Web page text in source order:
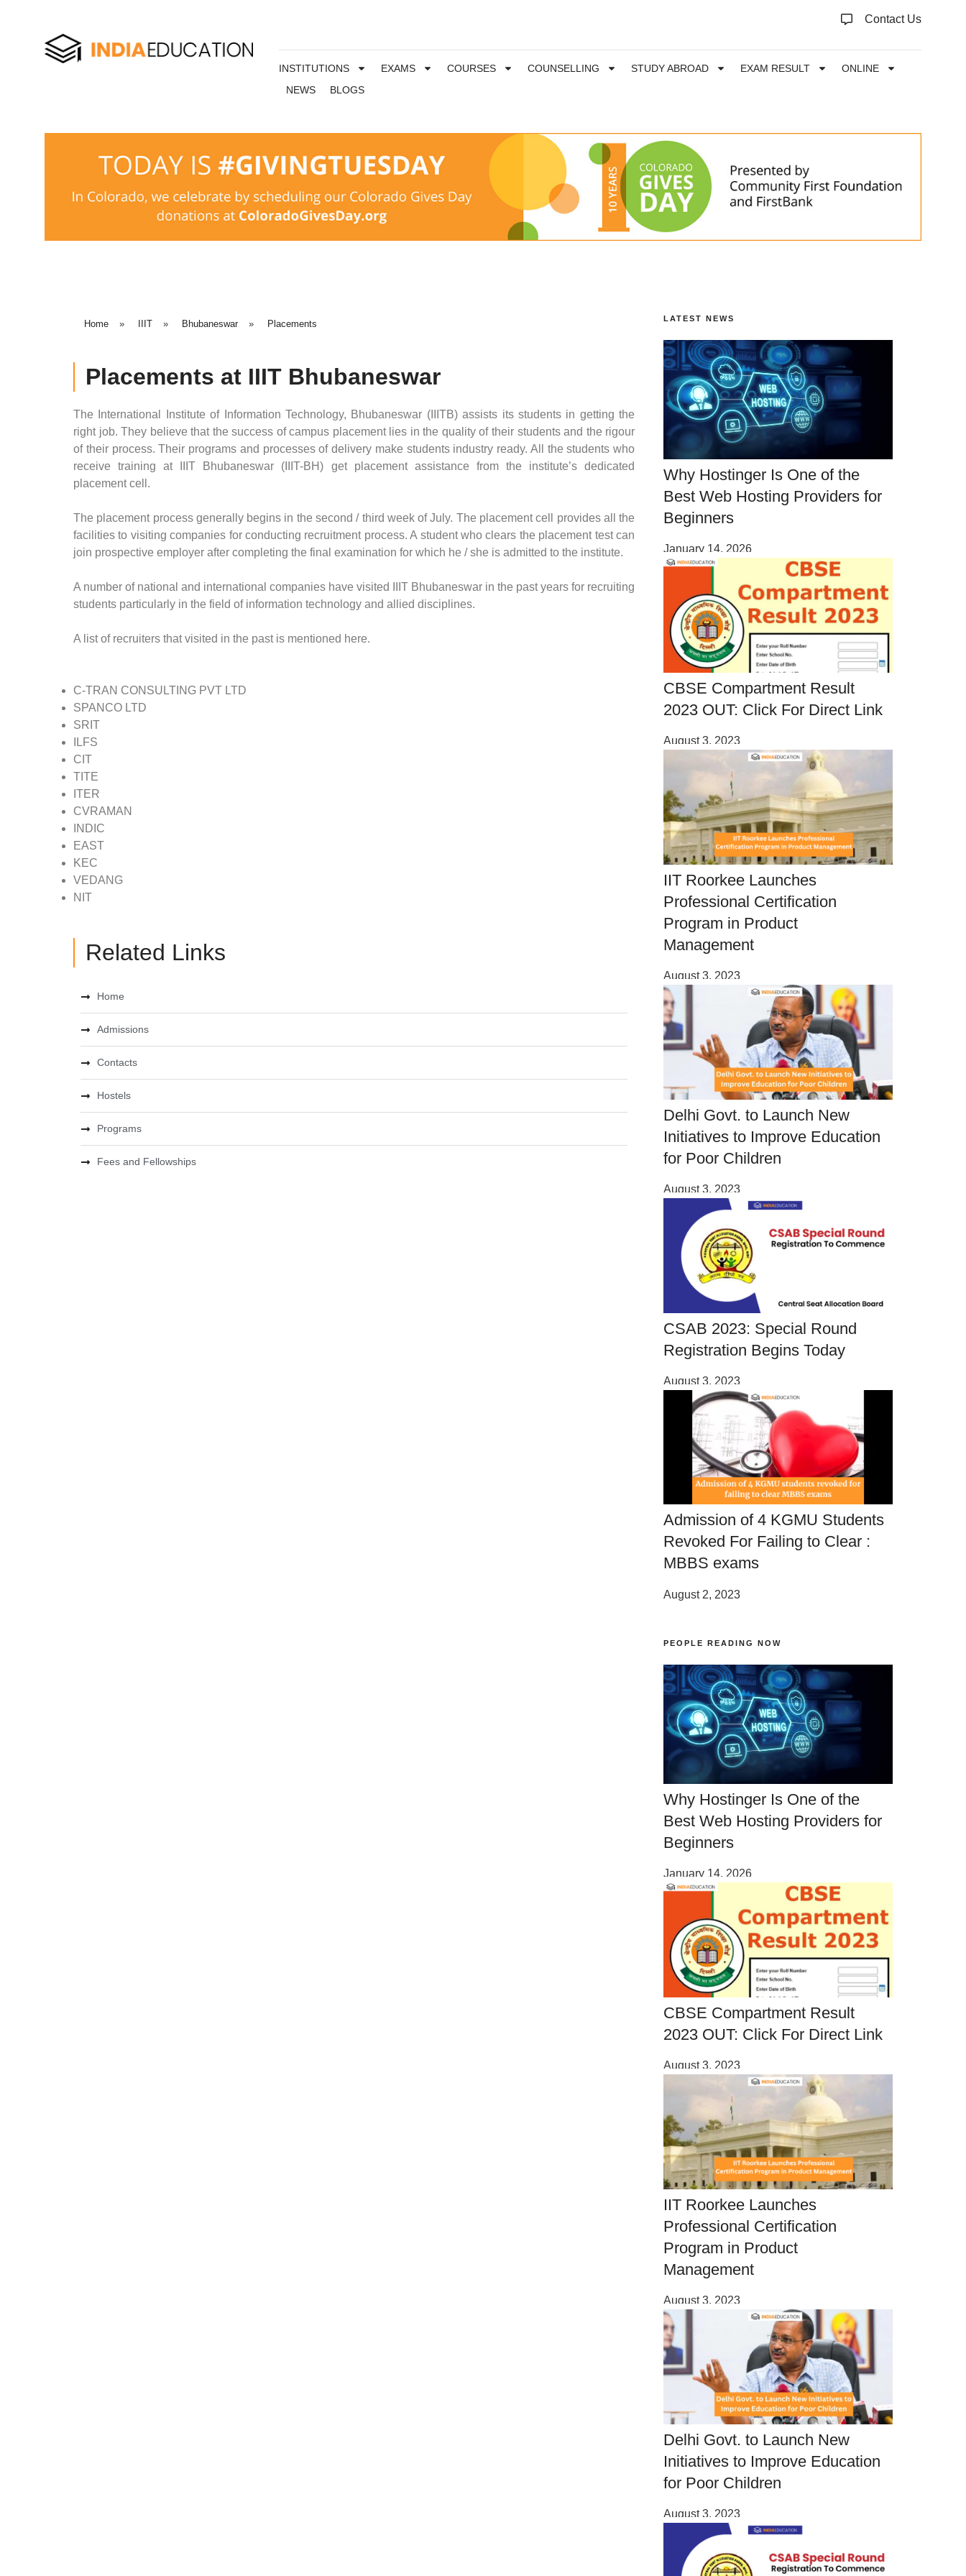
Contact Us
INSTITUTIONS EXAMS COURSES COUNSELLING STUDY ABROAD EXAM RESULT
ONLINE
NEWS
BLOGS
Home » IIIT » Bhubaneswar » Placements
Placements at IIIT Bhubaneswar
The International Institute of Information Technology, Bhubaneswar (IIITB) assists its students in getting the
right job. They believe that the success of campus placement lies in the quality of their students and the rigour
of their process. Their programs and processes of delivery make students industry ready. All the students who
receive training at IIIT Bhubaneswar (IIIT-BH) get placement assistance from the institute’s dedicated
placement cell.
The placement process generally begins in the second / third week of July. The placement cell provides all the
facilities to visiting companies for conducting recruitment process. A student who clears the placement test can
join prospective employer after completing the final examination for which he / she is admitted to the institute.
A number of national and international companies have visited IIIT Bhubaneswar in the past years for recruiting
students particularly in the field of information technology and allied disciplines.
A list of recruiters that visited in the past is mentioned here.
C-TRAN CONSULTING PVT LTD
SPANCO LTD
SRIT
ILFS
CIT
TITE
ITER
CVRAMAN
INDIC
EAST
KEC
VEDANG
NIT
Related Links
Home
Admissions
Contacts
Hostels
Programs
Fees and Fellowships
LATEST NEWS
Why Hostinger Is One of the
Best Web Hosting Providers for
Beginners
January 14, 2026
CBSE Compartment Result
2023 OUT: Click For Direct Link
August 3, 2023
IIT Roorkee Launches
Professional Certification
Program in Product
Management
August 3, 2023
Delhi Govt. to Launch New
Initiatives to Improve Education
for Poor Children
August 3, 2023
CSAB 2023: Special Round
Registration Begins Today
August 3, 2023
Admission of 4 KGMU Students
Revoked For Failing to Clear :
MBBS exams
August 2, 2023
PEOPLE READING NOW
Why Hostinger Is One of the
Best Web Hosting Providers for
Beginners
January 14, 2026
CBSE Compartment Result
2023 OUT: Click For Direct Link
August 3, 2023
IIT Roorkee Launches
Professional Certification
Program in Product
Management
August 3, 2023
Delhi Govt. to Launch New
Initiatives to Improve Education
for Poor Children
August 3, 2023